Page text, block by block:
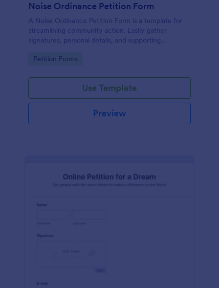
Noise Ordinance Petition Form
A Noise Ordinance Petition Form is a template for
streamlining community action. Easily gather
signatures, personal details, and supporting
expedites the process of lobbying against disruptive
Go to Category:
Petition Forms
Use Template
Preview